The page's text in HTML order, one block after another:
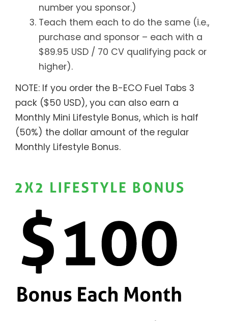
number you sponsor.)
Teach them each to do the same (i.e.,
purchase and sponsor – each with a
$89.95 USD / 70 CV qualifying pack or
higher).
NOTE: If you order the B-ECO Fuel Tabs 3
pack ($50 USD), you can also earn a
Monthly Mini Lifestyle Bonus, which is half
(50%) the dollar amount of the regular
Monthly Lifestyle Bonus.